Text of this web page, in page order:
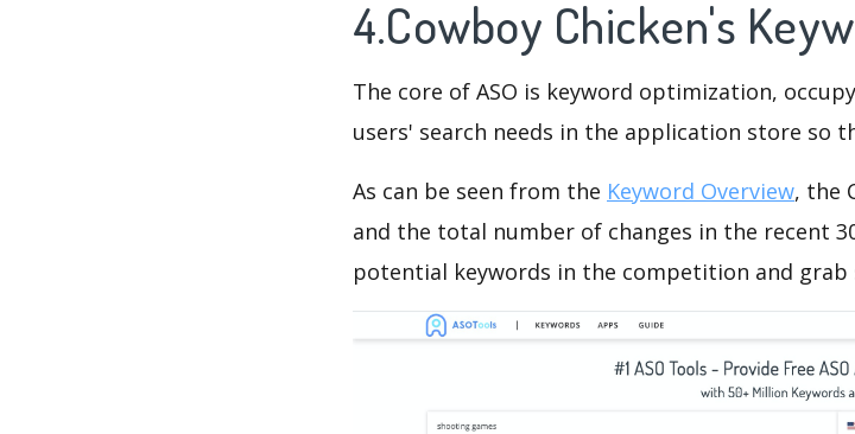
4.Cowboy Chicken's
The core of ASO is keyword optimization,
users' search needs in the application store so
As can be seen from the Keyword Overview, the
and the total number of changes in the recent
potential keywords in the competition and grab